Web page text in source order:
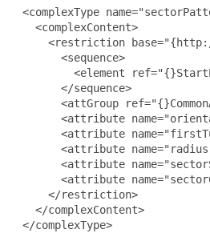
<complexType
   <complexContent>
<restriction
       <sequence>
<element
       </sequence>
<attGroup
<attribute
<attribute
<attribute
<attribute
<attribute
     </restriction>
   </complexContent>
</complexType>